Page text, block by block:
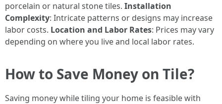
porcelain or natural stone tiles. Installation
Complexity: Intricate patterns or designs may increase
labor costs. Location and Labor Rates: Prices may vary
depending on where you live and local labor rates.
How to Save Money on Tile?
Saving money while tiling your home is feasible with